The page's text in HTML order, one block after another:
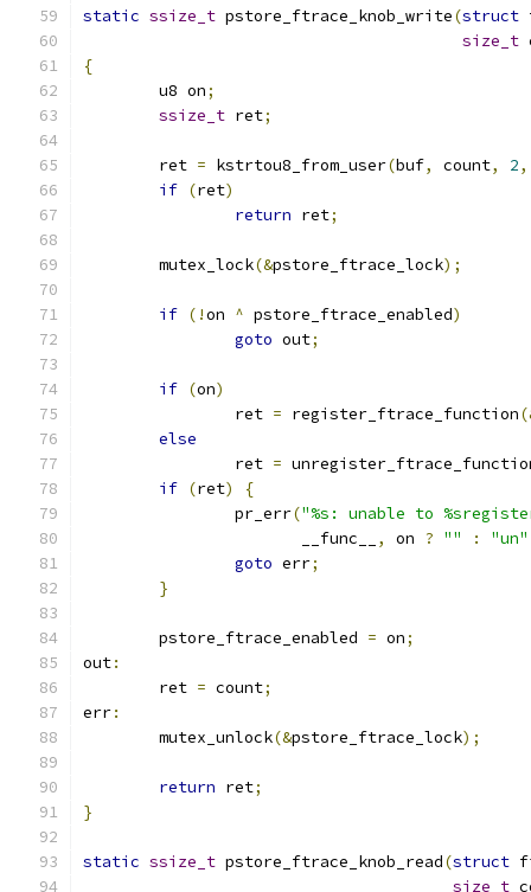
static ssize_t pstore_ftrace_knob_write(struct
size_t
{
	u8 on
;
ssize_t ret;
	ret
= kstrtou8_from_user(buf, count, 2,
if (ret)
return ret;
	mutex_lock
(&pstore_ftrace_lock);
if (!on ^ pstore_ftrace_enabled)
goto out;
if (on)
		ret
= register_ftrace_function
else
		ret
=
if (ret)
{
		pr_err
("%s: unable to
		       __func__
, on ? "" : "un"
goto err;
}
	pstore_ftrace_enabled
= on;
out:
	ret
= count;
err:
	mutex_unlock
(&pstore_ftrace_lock);
return ret;
}
static ssize_t pstore_ftrace_knob_read(struct
size_t